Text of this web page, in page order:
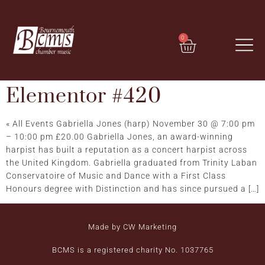
0
Elementor #420
« All Events Gabriella Jones (harp) November 30 @ 7:00 pm
– 10:00 pm £20.00 Gabriella Jones, an award-winning
harpist has built a reputation as a concert harpist across
the United Kingdom. Gabriella graduated from Trinity Laban
Conservatoire of Music and Dance with a First Class
Honours degree with Distinction and has since pursued a […]
Made by CW Marketing
BCMS is a registered charity No. 1037765